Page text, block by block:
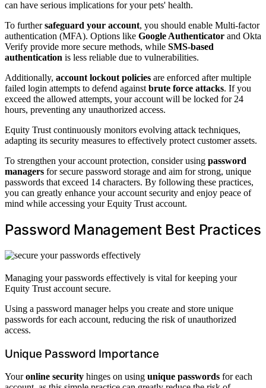
can have serious implications for your pets' health.
To furthersafeguard your account, you should enable Multi-factor
authentication (MFA). Options like Google Authenticator and Okta
Verify provide more secure methods, while SMS-based
authentication is less reliable due to vulnerabilities.
Additionally, account lockout policies are enforced after multiple
failed login attempts to defend against brute force attacks. If you
exceed the allowed attempts, your account will be locked for 24
hours, preventing any unauthorized access.
Equity Trust continuously monitors evolving attack techniques,
adapting its security measures to effectively protect customer assets.
To strengthen your account protection, consider using password
managers for secure password storage and aim for strong, unique
passwords that exceed 14 characters. By following these practices,
you can greatly enhance your account security and enjoy peace of
mind while accessing your Equity Trust account.
Password Management Best Practices
Managing your passwords effectively is vital for keeping your
Equity Trust account secure.
Using a password manager helps you create and store unique
passwords for each account, reducing the risk of unauthorized
access.
Unique Password Importance
Youronline security hinges on using unique passwords for each